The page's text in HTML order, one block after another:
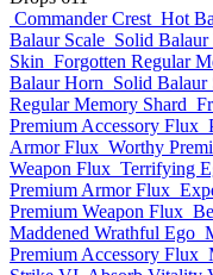
Commander Crest Hot
Balaur Scale Solid Balaur
Skin Forgotten Regular
Balaur Horn Solid Balaur
Regular Memory Shard
Premium Accessory Flux
Armor Flux Worthy
Weapon Flux Terrifying
Premium Armor Flux
Premium Weapon Flux
Maddened Wrathful Ego
Premium Accessory Flux